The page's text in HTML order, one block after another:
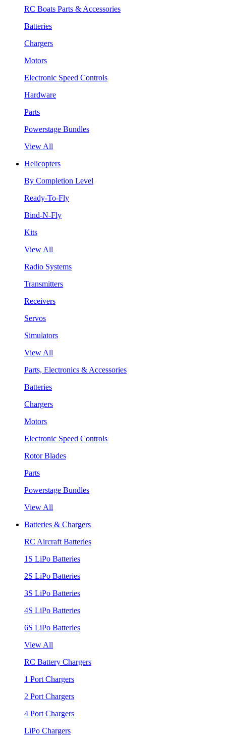
RC Boats Parts & Accessories
Batteries
Chargers
Motors
Electronic Speed Controls
Hardware
Parts
Powerstage Bundles
View All
Helicopters
By Completion Level
Ready-To-Fly
Bind-N-Fly
Kits
View All
Radio Systems
Transmitters
Receivers
Servos
Simulators
View All
Parts, Electronics & Accessories
Batteries
Chargers
Motors
Electronic Speed Controls
Rotor Blades
Parts
Powerstage Bundles
View All
Batteries & Chargers
RC Aircraft Batteries
1S LiPo Batteries
2S LiPo Batteries
3S LiPo Batteries
4S LiPo Batteries
6S LiPo Batteries
View All
RC Battery Chargers
1 Port Chargers
2 Port Chargers
4 Port Chargers
LiPo Chargers